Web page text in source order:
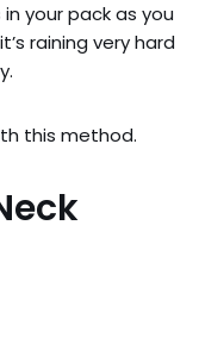
your pack as you
raining very hard
this method.